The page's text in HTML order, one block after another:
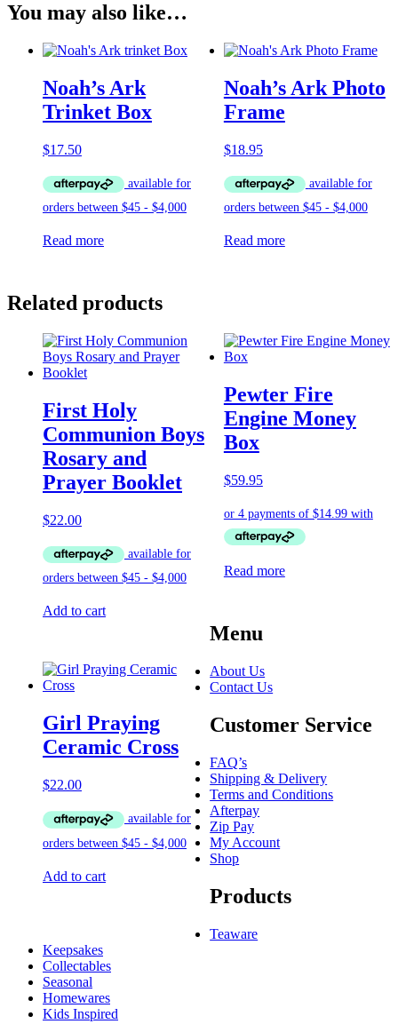
You may also like…
Noah’s Ark
Trinket Box
$17.50
Read more
Noah’s Ark Photo
Frame
$18.95
Read more
Related products
First Holy
Communion Boys
Rosary and
Prayer Booklet
$22.00
Add to cart
Pewter Fire
Engine Money
Box
$59.95
Read more
Girl Praying
Ceramic Cross
$22.00
Add to cart
Menu
About Us
Contact Us
Customer Service
FAQ’s
Shipping & Delivery
Terms and Conditions
Afterpay
Zip Pay
My Account
Shop
Products
Teaware
Keepsakes
Collectables
Seasonal
Homewares
Kids Inspired